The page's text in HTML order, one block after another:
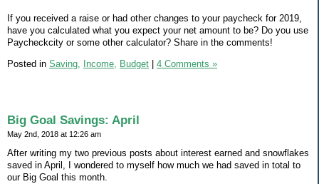
If you received a raise or had other changes to your paycheck for 2019,
have you calculated what you expect your net amount to be? Do you use
Paycheckcity or some other calculator? Share in the comments!
Posted in Saving, Income, Budget 4 Comments »
Big Goal Savings: April
May 2nd, 2018 at 12:26 am
After writing my two previous posts about interest earned and snowflakes
saved in April, I wondered to myself how much we had saved in total to
our Big Goal this month.